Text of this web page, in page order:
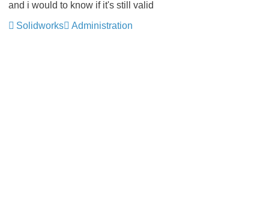
and i would to know if it's still valid
Solidworks
Administration